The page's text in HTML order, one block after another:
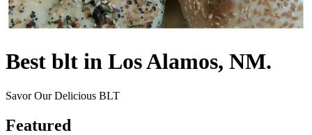
Best blt in Los Alamos, NM.
Savor Our Delicious BLT
Featured